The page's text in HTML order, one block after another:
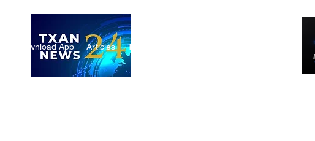
Download App Articles TXAN 24 Staff